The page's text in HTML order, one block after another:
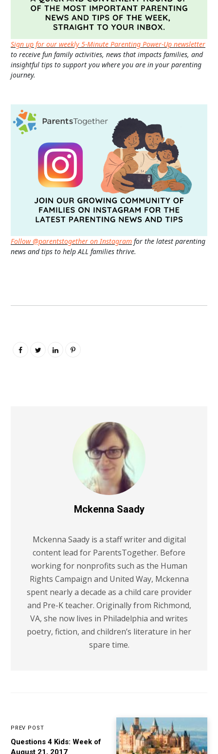
Sign up for our weekly 5-Minute Parenting Power-Up newsletter
to receive fun family activities, news that impacts families, and
insightful tips to support you where you are in your parenting
journey.
Follow @parentstogether on Instagram for the latest parenting
news and tips to help ALL families thrive.
Mckenna Saady
Mckenna Saady is a staff writer and digital
content lead for ParentsTogether. Before
working for nonprofits such as the Human
Rights Campaign and United Way, Mckenna
spent nearly a decade as a child care provider
and Pre-K teacher. Originally from Richmond,
VA, she now lives in Philadelphia and writes
poetry, fiction, and children’s literature in her
spare time.
PREV POST
Questions 4 Kids: Week of
August 21, 2017